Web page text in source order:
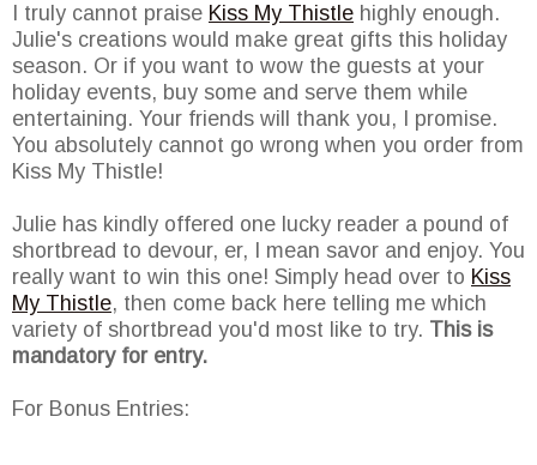
I truly cannot praise Kiss My Thistle highly enough.
Julie's creations would make great gifts this holiday
season. Or if you want to wow the guests at your
holiday events, buy some and serve them while
entertaining. Your friends will thank you, I promise.
You absolutely cannot go wrong when you order from
Kiss My Thistle!
Julie has kindly offered one lucky reader a pound of
shortbread to devour, er, I mean savor and enjoy. You
really want to win this one! Simply head over to Kiss
My Thistle, then come back here telling me which
variety of shortbread you'd most like to try. This is
mandatory for entry.
For Bonus Entries: